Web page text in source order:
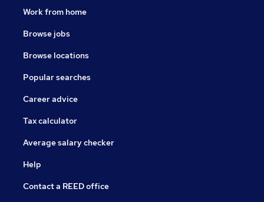
Work from home
Browse jobs
Browse locations
Popular searches
Career advice
Tax calculator
Average salary checker
Help
Contact a REED office